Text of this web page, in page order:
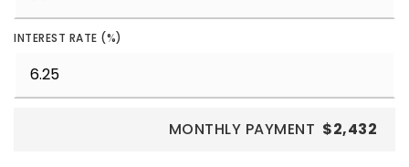
INTEREST RATE (%)
MONTHLY PAYMENT $2,432